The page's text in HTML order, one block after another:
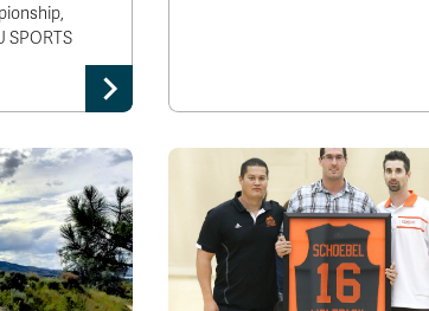
SPORTS